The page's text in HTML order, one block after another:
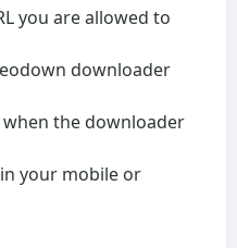
you are allowed to
downloader
the downloader
your mobile or